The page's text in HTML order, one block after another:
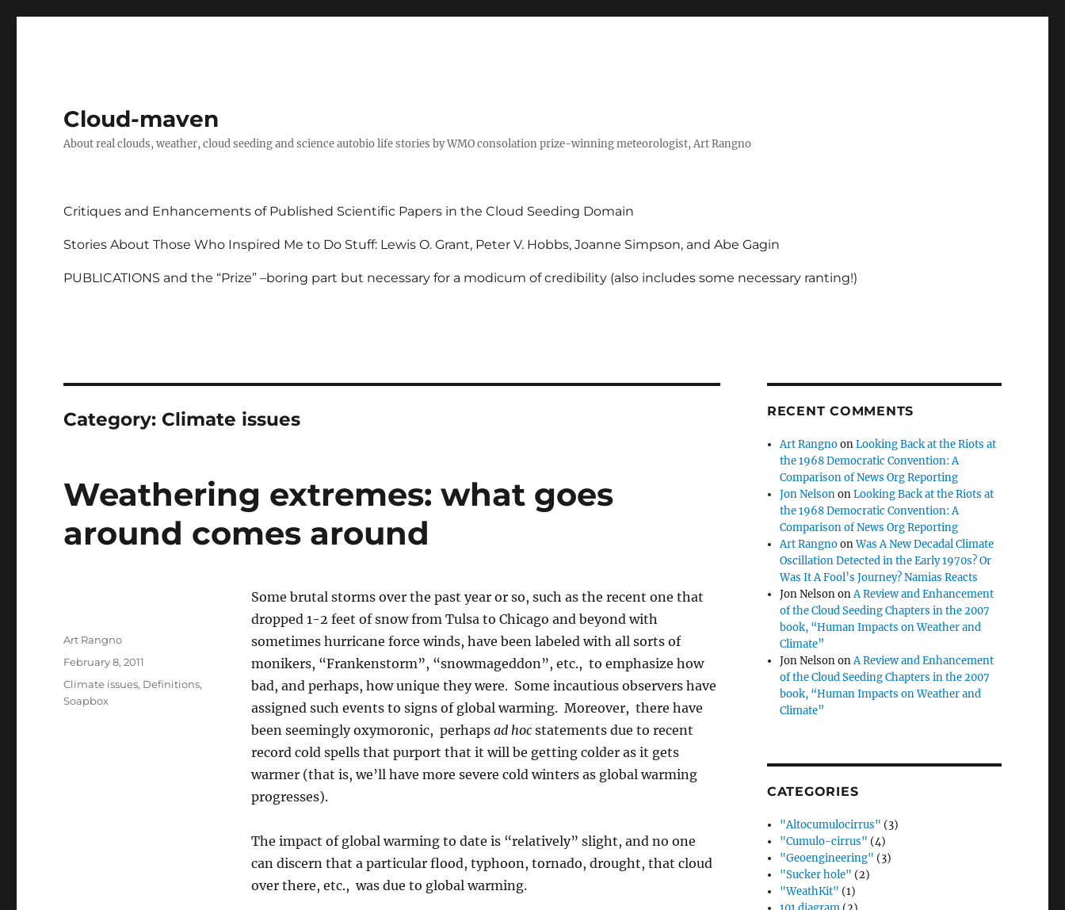
Cloud-maven
About real clouds, weather, cloud seeding and science autobio life stories by WMO consolation prize-winning meteorologist, Art Rangno
Critiques and Enhancements of Published Scientific Papers in the Cloud Seeding Domain
Stories About Those Who Inspired Me to Do Stuff: Lewis O. Grant, Peter V. Hobbs, Joanne Simpson, and Abe Gagin
PUBLICATIONS and the “Prize” –boring part but necessary for a modicum of credibility (also includes some necessary ranting!)
Category: Climate issues
Weathering extremes: what goes
around comes around
Some brutal storms over the past year or so, such as the recent one that
dropped 1-2 feet of snow from Tulsa to Chicago and beyond with
sometimes hurricane force winds, have been labeled with all sorts of
monikers, “Frankenstorm”, “snowmageddon”, etc., to emphasize how
bad, and perhaps, how unique they were. Some incautious observers have
assigned such events to signs of global warming. Moreover, there have
been seemingly oxymoronic, perhaps ad hocstatements due to recent
record cold spells that purport that it will be getting colder as it gets
warmer (that is, we’ll have more severe cold winters as global warming
progresses).
The impact of global warming to date is “relatively” slight, and no one
can discern that a particular flood, typhoon, tornado, drought, that cloud
over there, etc., was due to global warming.
Author
Art Rangno
Posted
on
February 8, 2011
Categories
Climate issues, Definitions,
Soapbox
RECENT COMMENTS
Art RangnoonLooking Back at the Riots at
the 1968 Democratic Convention: A
Comparison of News Org Reporting
Jon NelsononLooking Back at the Riots at
the 1968 Democratic Convention: A
Comparison of News Org Reporting
Art RangnoonWas A New Decadal Climate
Oscillation Detected in the Early 1970s? Or
Was It A Fool’s Journey? Namias Reacts
Jon NelsononA Review and Enhancement
of the Cloud Seeding Chapters in the 2007
book, “Human Impacts on Weather and
Climate”
Jon NelsononA Review and Enhancement
of the Cloud Seeding Chapters in the 2007
book, “Human Impacts on Weather and
Climate”
CATEGORIES
"Altocumulocirrus" (3)
"Cumulo-cirrus" (4)
"Geoengineering" (3)
"Sucker hole" (2)
"WeathKit" (1)